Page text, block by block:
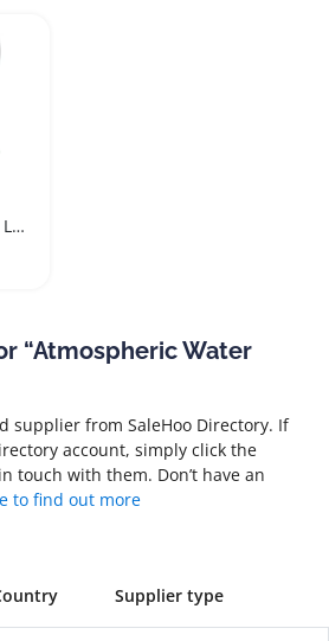
Submersible Water Level Sensor for Tanks and Pools
“Atmospheric Water
supplier from SaleHoo Directory. If
account, simply click the
touch with them. Don’t have an
to find out more
Supplier type